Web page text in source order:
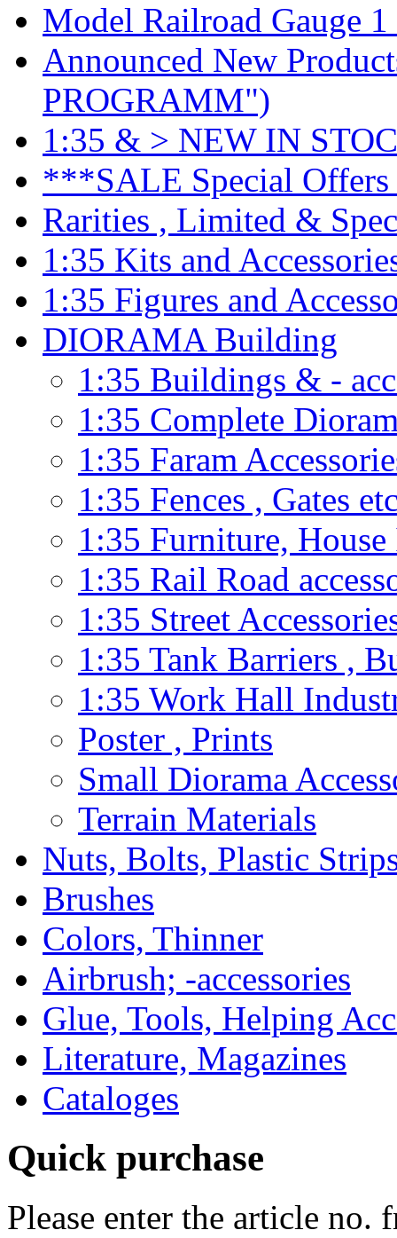
Model Railroad Gauge 1
Announced New
PROGRAMM")
1:35 & > NEW IN
***SALE Special Offers
Rarities , Limited &
1:35 Kits and
1:35 Figures and
DIORAMA Building
1:35 Buildings & -
1:35 Complete
1:35 Faram
1:35 Fences , Gates
1:35 Furniture,
1:35 Rail Road
1:35 Street
1:35 Tank Barriers ,
1:35 Work Hall
Poster , Prints
Small Diorama
Terrain Materials
Nuts, Bolts, Plastic
Brushes
Colors, Thinner
Airbrush; -accessories
Glue, Tools, Helping
Literature, Magazines
Cataloges
Quick purchase
Please enter the article no.